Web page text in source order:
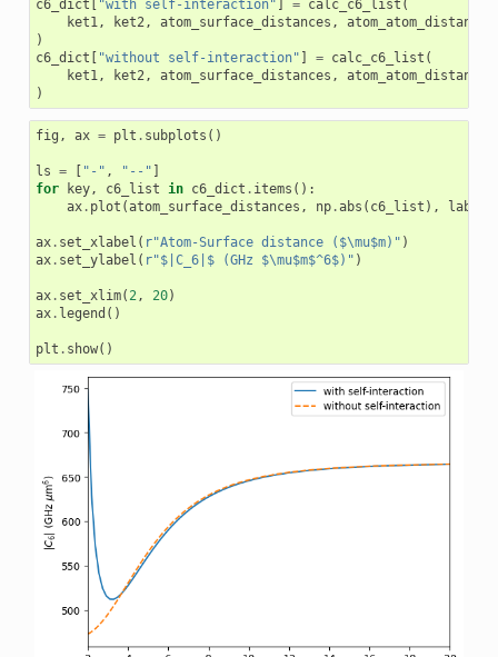
c6_dict [ "with self-interaction" ] = calc_c6_list (
ket1, ket2, atom_surface_distances , atom_atom_distance
)
c6_dict [ "without self-interaction" ] = calc_c6_list (
ket1, ket2, atom_surface_distances , atom_atom_distance
)
fig , ax = plt . subplots ()
ls = [ "-" , "--" ]
for
key, c6_list in c6_dict . items ():
ax. plot (atom_surface_distances , np.abs ( c6_list ), label
ax. set_xlabel ( r"Atom-Surface distance ($\mu$m)" )
ax. set_ylabel ( r"$|C_6|$ (GHz $\mu$m$^6$)" )
ax. set_xlim(2, 20)
ax. legend ()
plt . show()